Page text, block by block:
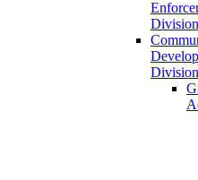
Division
Division